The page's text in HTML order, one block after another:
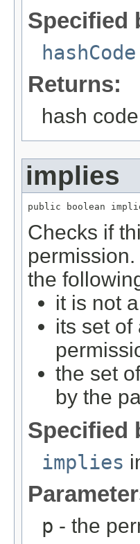
Specified
hashCode
Returns:
hash
implies
public boolean
Checks if
the
it is not
its set
the set
by the
Specified
implies
p - the